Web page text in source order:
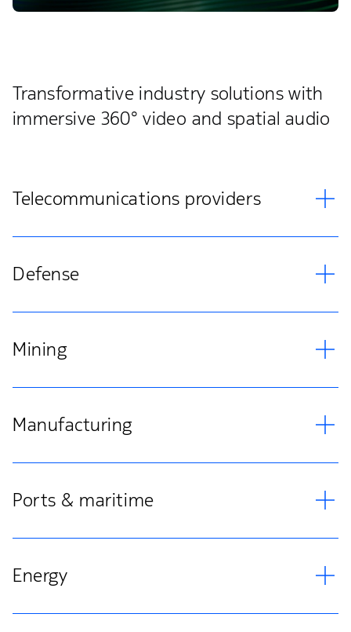
Transformative industry solutions with
immersive 360° video and spatial audio
Telecommunications providers
Defense
Mining
Manufacturing
Ports & maritime
Energy